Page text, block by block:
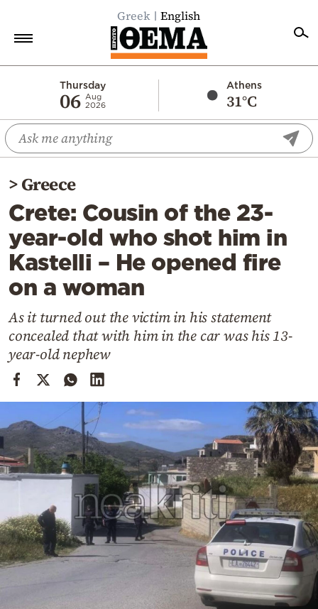
Greek English
Thursday
06 Aug
2026
Athens
31°C
Economy
World
Diaspora
Lifestyle
Travel
Culture
Sports
Cooking
Weather
>Greece
Crete: Cousin of the 23-
year-old who shot him in
Kastelli – He opened fire
on a woman
As it turned out the victim in his statement
concealed that with him in the car was his 13-
year-old nephew